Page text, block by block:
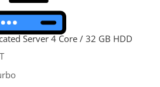
Server 4 Core / 32 GB HDD